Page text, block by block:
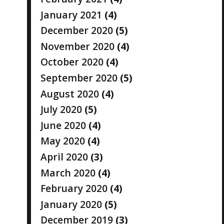
January 2021 (4)
December 2020 (5)
November 2020 (4)
October 2020 (4)
September 2020 (5)
August 2020 (4)
July 2020 (5)
June 2020 (4)
May 2020 (4)
April 2020 (3)
March 2020 (4)
February 2020 (4)
January 2020 (5)
December 2019 (3)